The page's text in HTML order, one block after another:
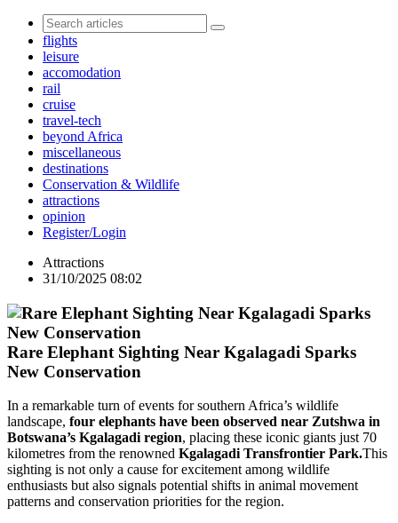
flights
leisure
accomodation
rail
cruise
travel-tech
beyond Africa
miscellaneous
destinations
Conservation & Wildlife
attractions
opinion
Register/Login
Attractions
31/10/2025 08:02
Rare Elephant Sighting Near Kgalagadi Sparks
New Conservation
In a remarkable turn of events for southern Africa’s wildlife
landscape, four elephants have been observed near Zutshwa in
Botswana’s Kgalagadi region, placing these iconic giants just 70
kilometres from the renowned Kgalagadi Transfrontier Park.This
sighting is not only a cause for excitement among wildlife
enthusiasts but also signals potential shifts in animal movement
patterns and conservation priorities for the region.